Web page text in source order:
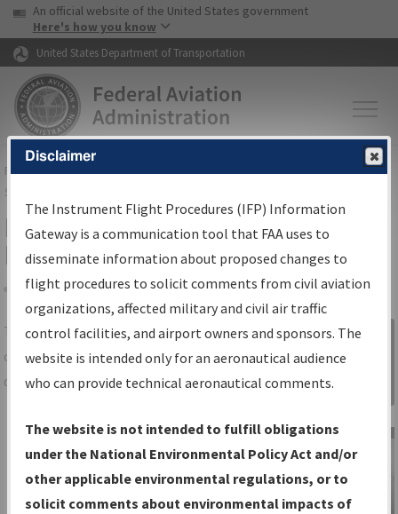
Skip to page content Skip to main content
USA Banner
An official website of the United States government
Here's how you know
United States Department of Transportation
FAAHome▸Air Traffic▸Flight Information▸Aeronautical Information
Services
IFP Information Gateway Search
Results
Share
TheIFPInformation Gatewayis your
centralized instrument flight procedures
data portal, providing a single-source for:
Charts— All Published Charts,
Volume, and Type*.
IFP Production Plan— Current IFPs
under Development or Amendments
Sign in to
Information
Gateway
Disclaimer
The Instrument Flight Procedures (IFP) Information
Gateway is a communication tool that FAA uses to
disseminate information about proposed changes to
flight procedures to solicit comments from civil aviation
organizations, affected military and civil air traffic
control facilities, and airport owners and sponsors. The
website is intended only for an aeronautical audience
who can provide technical aeronautical comments.
The website is not intended to fulfill obligations
under the National Environmental Policy Act and/or
other applicable environmental regulations, or to
solicit comments about environmental impacts of